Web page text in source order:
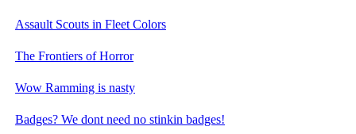
Assault Scouts in Fleet Colors
The Frontiers of Horror
Wow Ramming is nasty
Badges? We dont need no stinkin badges!